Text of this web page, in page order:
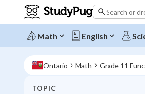
Search or
Math English
Ontario Math Grade 11
TOPIC